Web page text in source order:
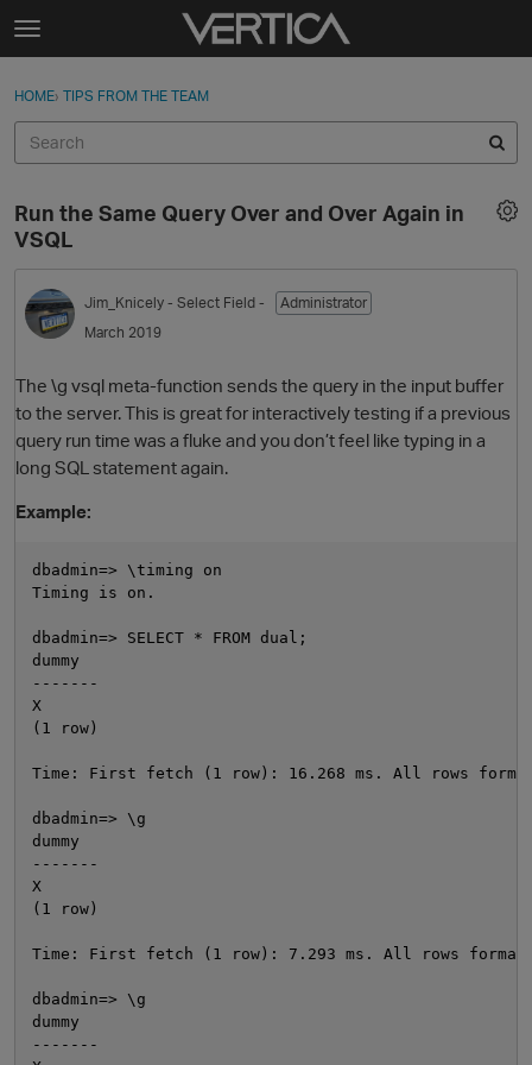
Skip to content
t
g
e
e
n
u
Sign In
Categories
Discussions
Best Of...
Sign In · Register
HOME› TIPS FROM THE TEAM
Run the Same Query Over and Over Again in
VSQL
Jim_Knicely - Select Field -
Administrator
March 2019
The \g vsql meta-function sends the query in the input buffer
to the server. This is great for interactively testing if a previous
query run time was a fluke and you don’t feel like typing in a
long SQL statement again.
Example:
dbadmin=> \timing on
Timing is on.
dbadmin=> SELECT * FROM dual;
dummy
-------
X
(1 row)
Time: First fetch (1 row): 16.268 ms. All rows
dbadmin=> \g
dummy
-------
X
(1 row)
Time: First fetch (1 row): 7.293 ms. All rows
dbadmin=> \g
dummy
-------